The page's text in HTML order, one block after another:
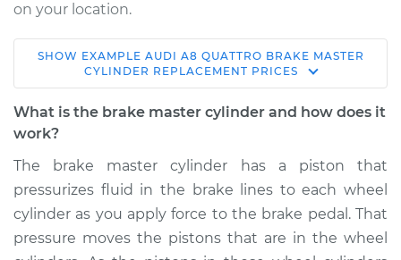
on your location.
2005 Audi A8
Quattro
V8-4.2L
Cylinder
Replacement
Estimate $676.02
SHOW EXAMPLE AUDI A8 QUATTRO BRAKE MASTER
CYLINDER REPLACEMENT PRICES
What is the brake master cylinder and how does it
work?
The brake master cylinder has a piston that
pressurizes fluid in the brake lines to each wheel
cylinder as you apply force to the brake pedal. That
pressure moves the pistons that are in the wheel